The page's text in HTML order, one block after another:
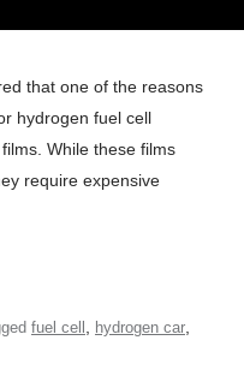
that one of the reasons
hydrogen fuel cell
While these films
require expensive
fuel cell hydrogen car